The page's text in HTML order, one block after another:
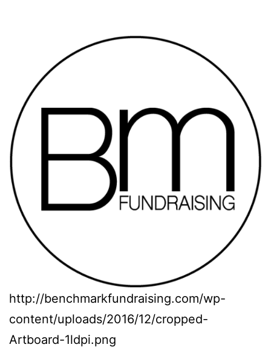
http://benchmarkfundraising.com/wp-
content/uploads/2016/12/cropped-
Artboard-1ldpi.png